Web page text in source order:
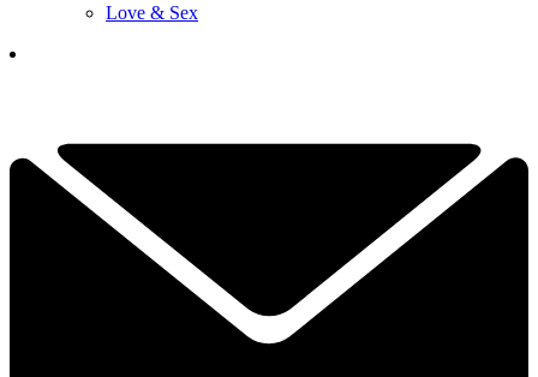
Love & Sex